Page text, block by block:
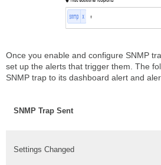
Once you enable and configure SNMP
set up the alerts that trigger them. The
SNMP trap to its dashboard alert and
SNMP Trap Sent
Settings Changed